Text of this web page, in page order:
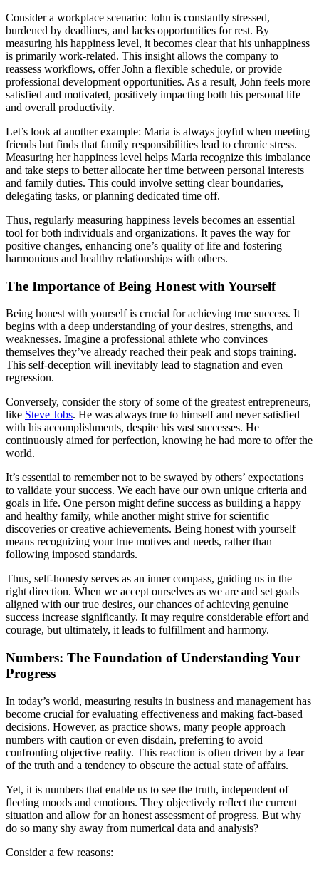
Consider a workplace scenario: John is constantly stressed,
burdened by deadlines, and lacks opportunities for rest. By
measuring his happiness level, it becomes clear that his unhappiness
is primarily work-related. This insight allows the company to
reassess workflows, offer John a flexible schedule, or provide
professional development opportunities. As a result, John feels more
satisfied and motivated, positively impacting both his personal life
and overall productivity.
Let’s look at another example: Maria is always joyful when meeting
friends but finds that family responsibilities lead to chronic stress.
Measuring her happiness level helps Maria recognize this imbalance
and take steps to better allocate her time between personal interests
and family duties. This could involve setting clear boundaries,
delegating tasks, or planning dedicated time off.
Thus, regularly measuring happiness levels becomes an essential
tool for both individuals and organizations. It paves the way for
positive changes, enhancing one’s quality of life and fostering
harmonious and healthy relationships with others.
The Importance of Being Honest with Yourself
Being honest with yourself is crucial for achieving true success. It
begins with a deep understanding of your desires, strengths, and
weaknesses. Imagine a professional athlete who convinces
themselves they’ve already reached their peak and stops training.
This self-deception will inevitably lead to stagnation and even
regression.
Conversely, consider the story of some of the greatest entrepreneurs,
like Steve Jobs. He was always true to himself and never satisfied
with his accomplishments, despite his vast successes. He
continuously aimed for perfection, knowing he had more to offer the
world.
It’s essential to remember not to be swayed by others’ expectations
to validate your success. We each have our own unique criteria and
goals in life. One person might define success as building a happy
and healthy family, while another might strive for scientific
discoveries or creative achievements. Being honest with yourself
means recognizing your true motives and needs, rather than
following imposed standards.
Thus, self-honesty serves as an inner compass, guiding us in the
right direction. When we accept ourselves as we are and set goals
aligned with our true desires, our chances of achieving genuine
success increase significantly. It may require considerable effort and
courage, but ultimately, it leads to fulfillment and harmony.
Numbers: The Foundation of Understanding Your
Progress
In today’s world, measuring results in business and management has
become crucial for evaluating effectiveness and making fact-based
decisions. However, as practice shows, many people approach
numbers with caution or even disdain, preferring to avoid
confronting objective reality. This reaction is often driven by a fear
of the truth and a tendency to obscure the actual state of affairs.
Yet, it is numbers that enable us to see the truth, independent of
fleeting moods and emotions. They objectively reflect the current
situation and allow for an honest assessment of progress. But why
do so many shy away from numerical data and analysis?
Consider a few reasons: